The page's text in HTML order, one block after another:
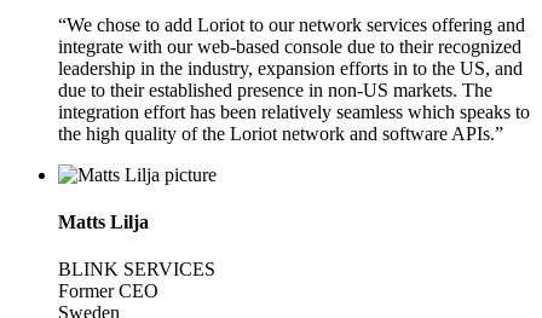
“We chose to add Loriot to our network services offering and
integrate with our web-based console due to their recognized
leadership in the industry, expansion efforts in to the US, and
due to their established presence in non-US markets. The
integration effort has been relatively seamless which speaks to
the high quality of the Loriot network and software APIs.”
Matts Lilja
BLINK SERVICES
Former CEO
Sweden